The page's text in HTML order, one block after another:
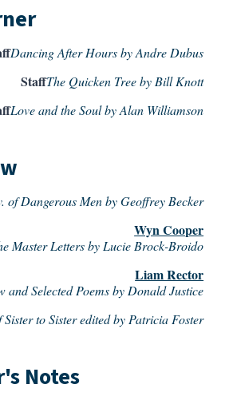
Dancing After Hours by Andre Dubus
The Quicken Tree by Bill Knott
Staff
Love and the Soul by Alan Williamson
of Dangerous Men by Geoffrey Becker
Master Letters by Lucie Brock-Broido
Wyn Cooper
and Selected Poems by Donald Justice
Liam Rector
Sister to Sister edited by Patricia Foster
Notes